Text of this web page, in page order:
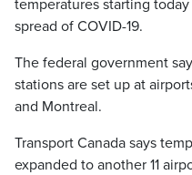
temperatures starting
spread of COVID-19.
The federal government
stations are set up at
and Montreal.
Transport Canada says
expanded to another 11